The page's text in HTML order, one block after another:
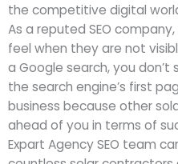
the competitive digital
As a reputed SEO
feel when they are not
a Google search, you
the search engine’s first
business because other
ahead of you in terms of
Expart Agency SEO team